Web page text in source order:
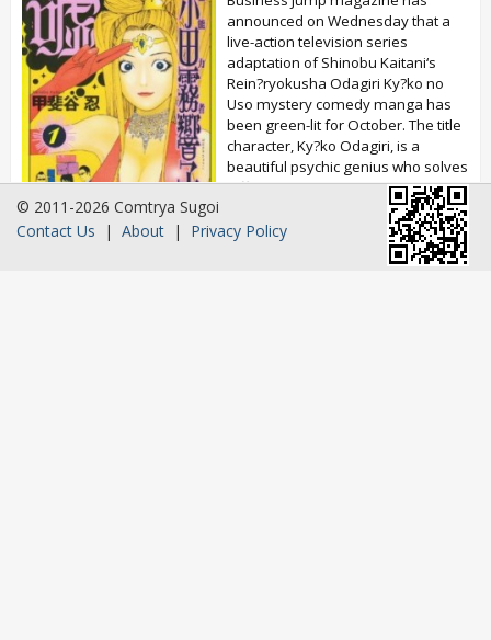
announced on Wednesday that a
live-action television series
adaptation of Shinobu Kaitani‘s
Rein?ryokusha Odagiri Ky?ko no
Uso mystery comedy manga has
been green-lit for October. The title
character, Ky?ko Odagiri, is a
beautiful psychic genius who solves
difficult cases. Ichir? Taniguchi is a
© 2011-2026 Comtrya Sugoi
Contact Us | About | Privacy Policy